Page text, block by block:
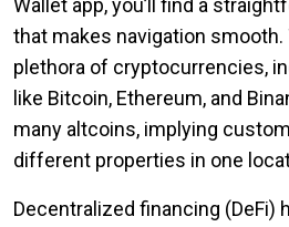
Wallet app, you’ll find a
that makes navigation
plethora of cryptocurrencies,
like Bitcoin, Ethereum, and
many altcoins, implying
different properties in one
Decentralized financing (DeFi)